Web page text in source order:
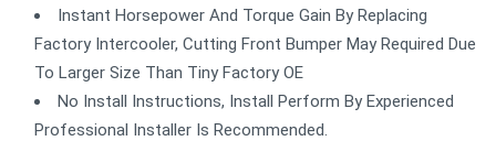
Instant Horsepower And Torque Gain By Replacing
Factory Intercooler, Cutting Front Bumper May Required Due
To Larger Size Than Tiny Factory OE
No Install Instructions, Install Perform By Experienced
Professional Installer Is Recommended.